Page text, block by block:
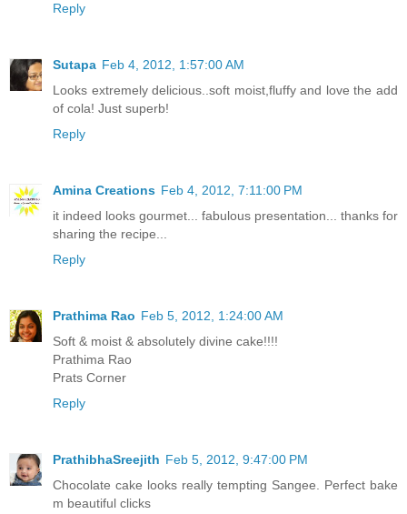
Reply
Sutapa Feb 4, 2012, 1:57:00 AM
Looks extremely delicious..soft moist,fluffy and love the add
of cola! Just superb!
Reply
Amina Creations Feb 4, 2012, 7:11:00 PM
it indeed looks gourmet... fabulous presentation... thanks for
sharing the recipe...
Reply
Prathima Rao Feb 5, 2012, 1:24:00 AM
Soft & moist & absolutely divine cake!!!!
Prathima Rao
Prats Corner
Reply
PrathibhaSreejith Feb 5, 2012, 9:47:00 PM
Chocolate cake looks really tempting Sangee. Perfect bake
m beautiful clicks